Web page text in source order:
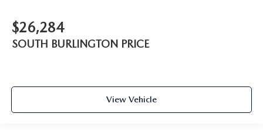
$26,284
SOUTH BURLINGTON PRICE
View Vehicle